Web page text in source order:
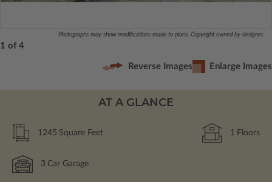
Photographs may show modifications made to plans. Copyright owned by designer.
1 of 4
Reverse Images Enlarge Images
AT A GLANCE
1245 Square Feet 1 Floors
3 Car Garage